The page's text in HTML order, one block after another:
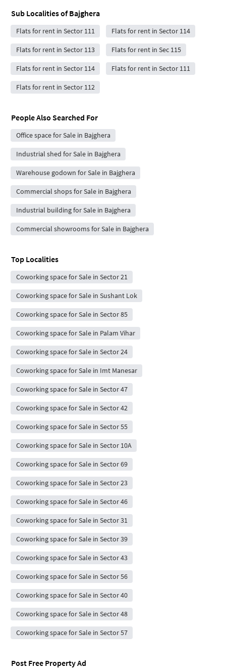
Sub Localities ofBajghera
Flats for rent in Sector 111 Flats for rent in Sector 114
Flats for rent in Sector 113 Flats for rent in Sec 115
Flats for rent in Sector 114 Flats for rent in Sector 111
Flats for rent in Sector 112
People Also Searched For
Office space for Sale in Bajghera
Industrial shed for Sale in Bajghera
Warehouse godown for Sale in Bajghera
Commercial shops for Sale in Bajghera
Industrial building for Sale in Bajghera
Commercial showrooms for Sale in Bajghera
Top Localities
Coworking space for Sale in Sector 21
Coworking space for Sale in Sushant Lok
Coworking space for Sale in Sector 85
Coworking space for Sale in Palam Vihar
Coworking space for Sale in Sector 24
Coworking space for Sale in Imt Manesar
Coworking space for Sale in Sector 47
Coworking space for Sale in Sector 42
Coworking space for Sale in Sector 55
Coworking space for Sale in Sector 10A
Coworking space for Sale in Sector 69
Coworking space for Sale in Sector 23
Coworking space for Sale in Sector 46
Coworking space for Sale in Sector 31
Coworking space for Sale in Sector 39
Coworking space for Sale in Sector 43
Coworking space for Sale in Sector 56
Coworking space for Sale in Sector 40
Coworking space for Sale in Sector 48
Coworking space for Sale in Sector 57
Post Free Property Ad